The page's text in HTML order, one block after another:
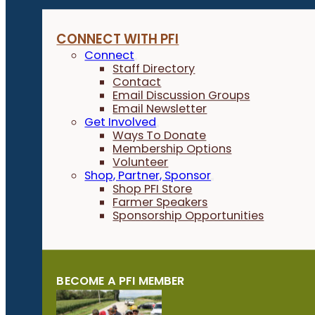
CONNECT WITH PFI
Connect
Staff Directory
Contact
Email Discussion Groups
Email Newsletter
Get Involved
Ways To Donate
Membership Options
Volunteer
Shop, Partner, Sponsor
Shop PFI Store
Farmer Speakers
Sponsorship Opportunities
BECOME A PFI MEMBER